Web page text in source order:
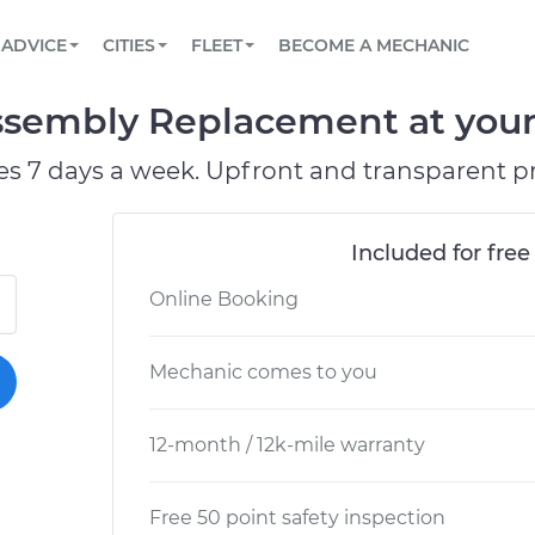
Book a top-rated mobile mechanic online
Reach us by phone or email, or read FAQ
TOWING AND ROADSIDE
ADVICE
View your car’s maintenance schedule
CITIES
AUSTIN, TX
DALLAS, TX
FLEET
Partner with us to simplify and scale fleet
BECOME A MECHANIC
Replacement at
7 days a week. Upfront and transparent
Included for
Online Booking
Mechanic comes to you
12-month / 12k-mile warranty
Free 50 point safety inspection